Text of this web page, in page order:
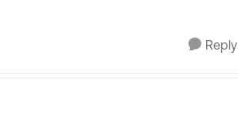
Reply